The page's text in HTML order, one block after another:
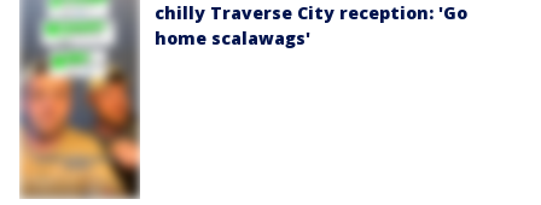
chilly Traverse City reception: 'Go
home scalawags'